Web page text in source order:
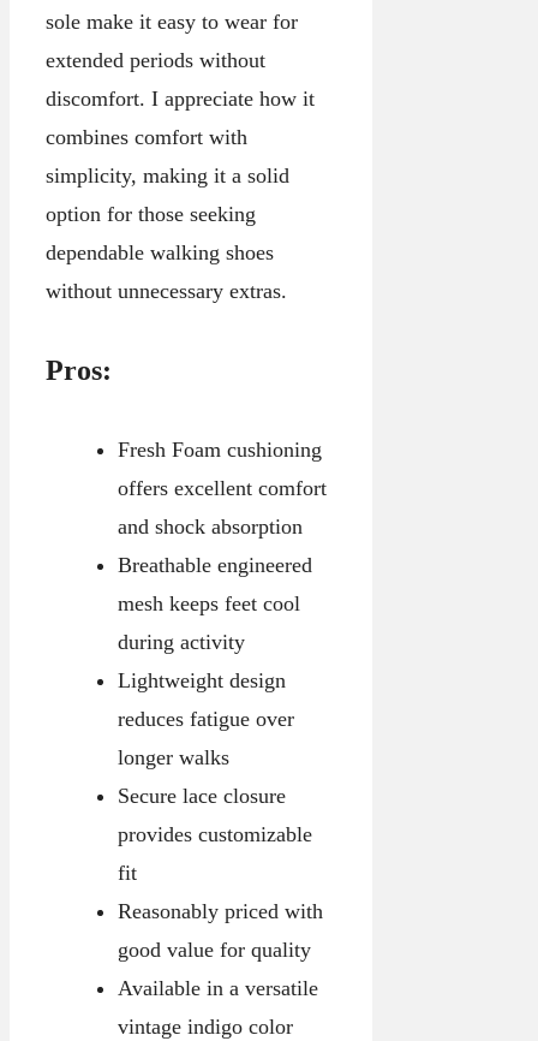
sole make it easy to wear for
extended periods without
discomfort. I appreciate how it
combines comfort with
simplicity, making it a solid
option for those seeking
dependable walking shoes
without unnecessary extras.
Pros:
Fresh Foam cushioning
offers excellent comfort
and shock absorption
Breathable engineered
mesh keeps feet cool
during activity
Lightweight design
reduces fatigue over
longer walks
Secure lace closure
provides customizable
fit
Reasonably priced with
good value for quality
Available in a versatile
vintage indigo color